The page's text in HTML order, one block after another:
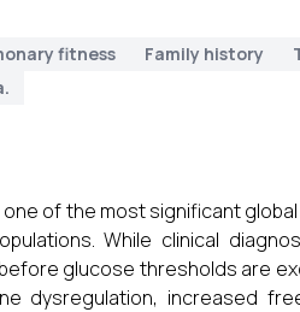
fitness Family history
of the most significant
While clinical
glucose thresholds are
dysregulation, increased